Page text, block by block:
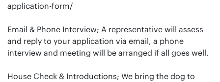
application-form/
Email & Phone Interview; A representative will assess
and reply to your application via email, a phone
interview and meeting will be arranged if all goes well.
House Check & Introductions; We bring the dog to